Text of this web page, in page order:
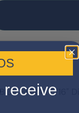
SPIRAL 5/16"